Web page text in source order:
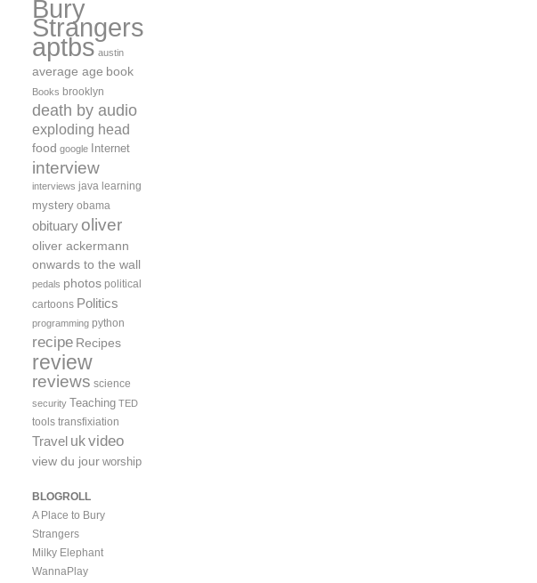
Bury
Strangers
aptbs austin
average age book
Books brooklyn
death by audio
exploding head
food google Internet
interview
interviews java learning
mystery obama
obituary oliver
oliver ackermann
onwards to the wall
pedals photos political
cartoons Politics
programming python
recipe Recipes
review
reviews science
security Teaching TED
tools transfixiation
Travel ukvideo
view du jour worship
BLOGROLL
A Place to Bury
Strangers
Milky Elephant
WannaPlay